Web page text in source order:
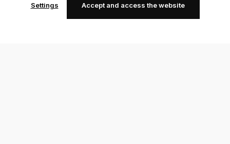
Settings Accept and access the website